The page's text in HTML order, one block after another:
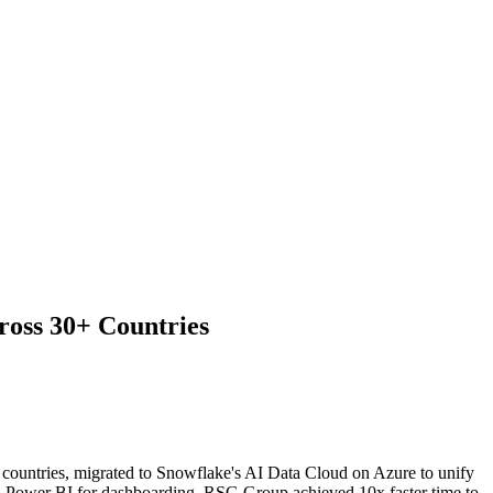
30+ Countries
migrated to Snowflake's AI Data Cloud on Azure to unify